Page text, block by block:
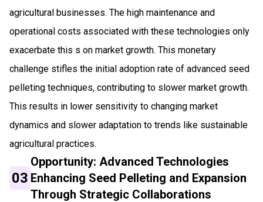
agricultural businesses. The high maintenance and
operational costs associated with these technologies only
exacerbate this s on market growth. This monetary
challenge stifles the initial adoption rate of advanced seed
pelleting techniques, contributing to slower market growth.
This results in lower sensitivity to changing market
dynamics and slower adaptation to trends like sustainable
agricultural practices.
03
Opportunity: Advanced Technologies
Enhancing Seed Pelleting and Expansion
Through Strategic Collaborations